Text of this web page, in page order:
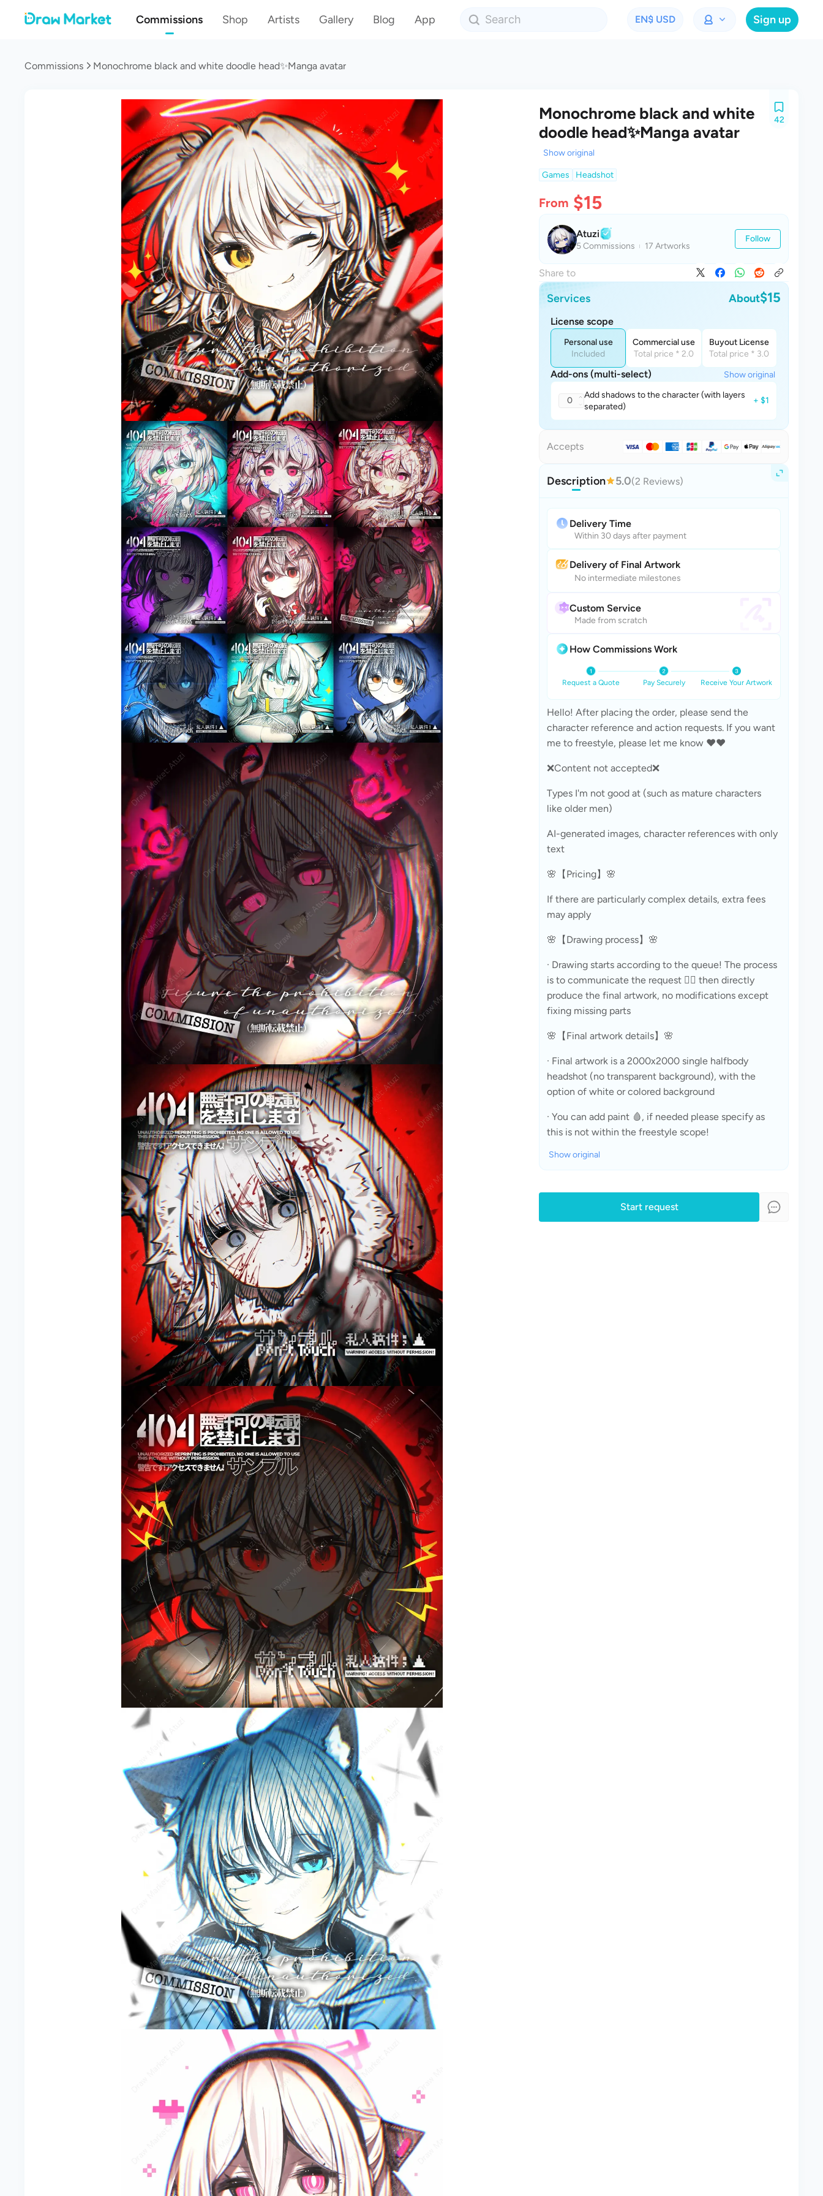
Commissions Shop Artists Gallery Blog App EN$ USD Sign up
Commissions Monochrome black and white doodle head✨Manga avatar
42
Monochrome black and white
doodle head✨Manga avatar
Show original
Games Headshot
From $15
Atuzi
5 Commissions 17 Artworks
Follow
Share to
Services About$15
License scope
Personal use
Included
Commercial use
Total price * 2.0
Buyout License
Total price * 3.0
Add-ons (multi-select) Show original
0
Add shadows to the character (with layers
separated)
+ $1
Accepts
Description 5.0(2 Reviews)
Delivery Time
Within 30 days after payment
Delivery of Final Artwork
No intermediate milestones
Custom Service
Made from scratch
How Commissions Work
Request a Quote Pay Securely Receive Your Artwork
Hello! After placing the order, please send the
character reference and action requests. If you want
me to freestyle, please let me know ❤️❤️
❌Content not accepted❌
Types I'm not good at (such as mature characters
like older men)
AI-generated images, character references with only
text
🌸【Pricing】🌸
If there are particularly complex details, extra fees
may apply
🌸【Drawing process】🌸
· Drawing starts according to the queue! The process
is to communicate the request 👉🏻 then directly
produce the final artwork, no modifications except
fixing missing parts
🌸【Final artwork details】🌸
· Final artwork is a 2000x2000 single halfbody
headshot (no transparent background), with the
option of white or colored background
· You can add paint 🩸, if needed please specify as
this is not within the freestyle scope!
Show original
Start request